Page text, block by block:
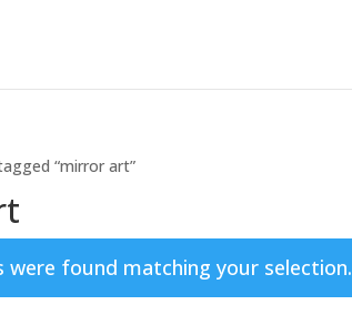
“mirror art”
were found matching your selection.